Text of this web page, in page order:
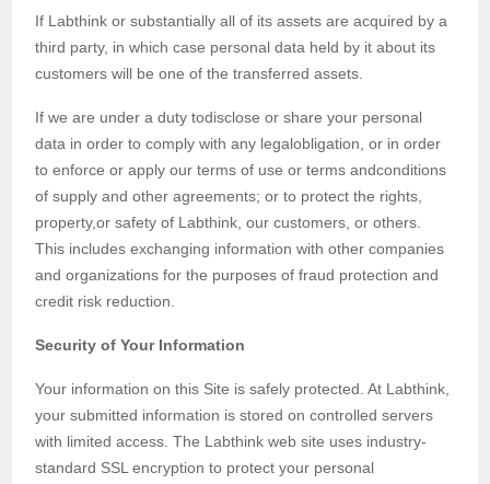
If Labthink or substantially all of its assets are acquired by a
third party, in which case personal data held by it about its
customers will be one of the transferred assets.
If we are under a duty todisclose or share your personal
data in order to comply with any legalobligation, or in order
to enforce or apply our terms of use or terms andconditions
of supply and other agreements; or to protect the rights,
property,or safety of Labthink, our customers, or others.
This includes exchanging information with other companies
and organizations for the purposes of fraud protection and
credit risk reduction.
Security of Your Information
Your information on this Site is safely protected. At Labthink,
your submitted information is stored on controlled servers
with limited access. The Labthink web site uses industry-
standard SSL encryption to protect your personal